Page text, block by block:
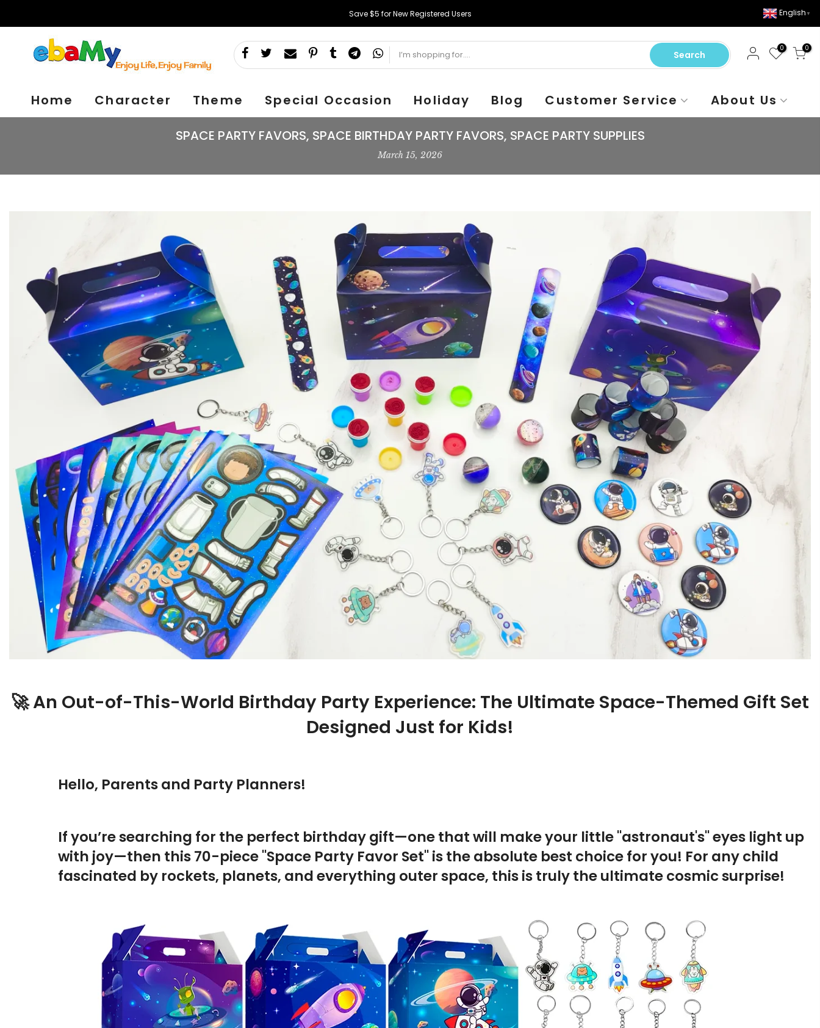
Save $5 for New Registered Users English ▼
Search
0 0
Home Character Theme Special Occasion Holiday Blog Customer Service About Us
SPACE PARTY FAVORS, SPACE BIRTHDAY PARTY FAVORS, SPACE PARTY SUPPLIES
March 15, 2026
🚀 An Out-of-This-World Birthday Party Experience: The Ultimate Space-Themed Gift Set
Designed Just for Kids!
Hello, Parents and Party Planners!
If you’re searching for the perfect birthday gift—one that will make your little "astronaut's" eyes light up
with joy—then this 70-piece "Space Party Favor Set" is the absolute best choice for you! For any child
fascinated by rockets, planets, and everything outer space, this is truly the ultimate cosmic surprise!